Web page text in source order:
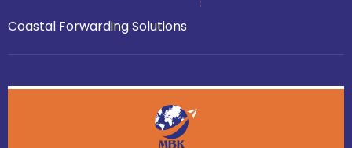
Coastal Forwarding Solutions